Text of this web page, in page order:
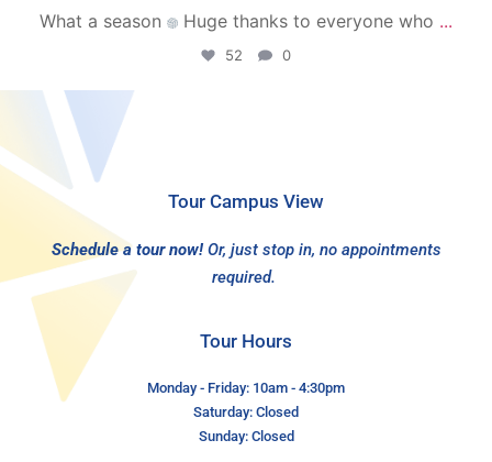
What a season Huge thanks to everyone who ...
52 0
Tour Campus View
Schedule a tour now! Or, just stop in, no appointments
required.
Tour Hours
Monday - Friday: 10am - 4:30pm
Saturday: Closed
Sunday: Closed